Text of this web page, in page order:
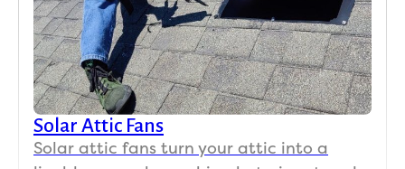
Solar Attic Fans
Solar attic fans turn your attic into a